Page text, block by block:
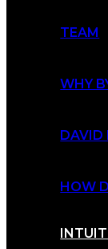
TEAM
WHY
DAVID
HOW